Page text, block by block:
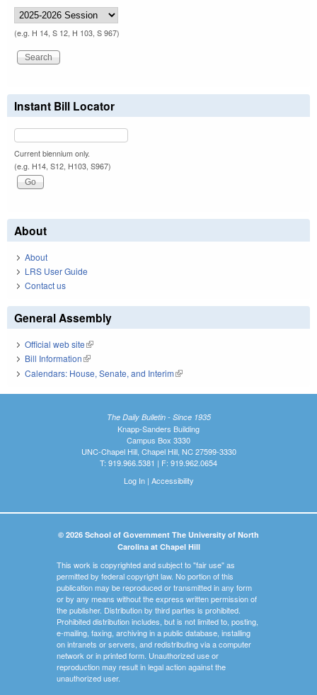
(e.g. H 14, S 12, H 103, S 967)
Instant Bill Locator
Current biennium only.
(e.g. H14, S12, H103, S967)
About
About
LRS User Guide
Contact us
General Assembly
Official web site(link is external)
Bill Information(link is external)
Calendars: House, Senate, and Interim(link is external)
The Daily Bulletin - Since 1935
Knapp-Sanders Building
Campus Box 3330
UNC-Chapel Hill, Chapel Hill, NC 27599-3330
T: 919.966.5381 | F: 919.962.0654
Log In| Accessibility
© 2026 School of Government The University of North
Carolina at Chapel Hill
This work is copyrighted and subject to "fair use" as
permitted by federal copyright law. No portion of this
publication may be reproduced or transmitted in any form
or by any means without the express written permission of
the publisher. Distribution by third parties is prohibited.
Prohibited distribution includes, but is not limited to, posting,
e-mailing, faxing, archiving in a public database, installing
on intranets or servers, and redistributing via a computer
network or in printed form. Unauthorized use or
reproduction may result in legal action against the
unauthorized user.